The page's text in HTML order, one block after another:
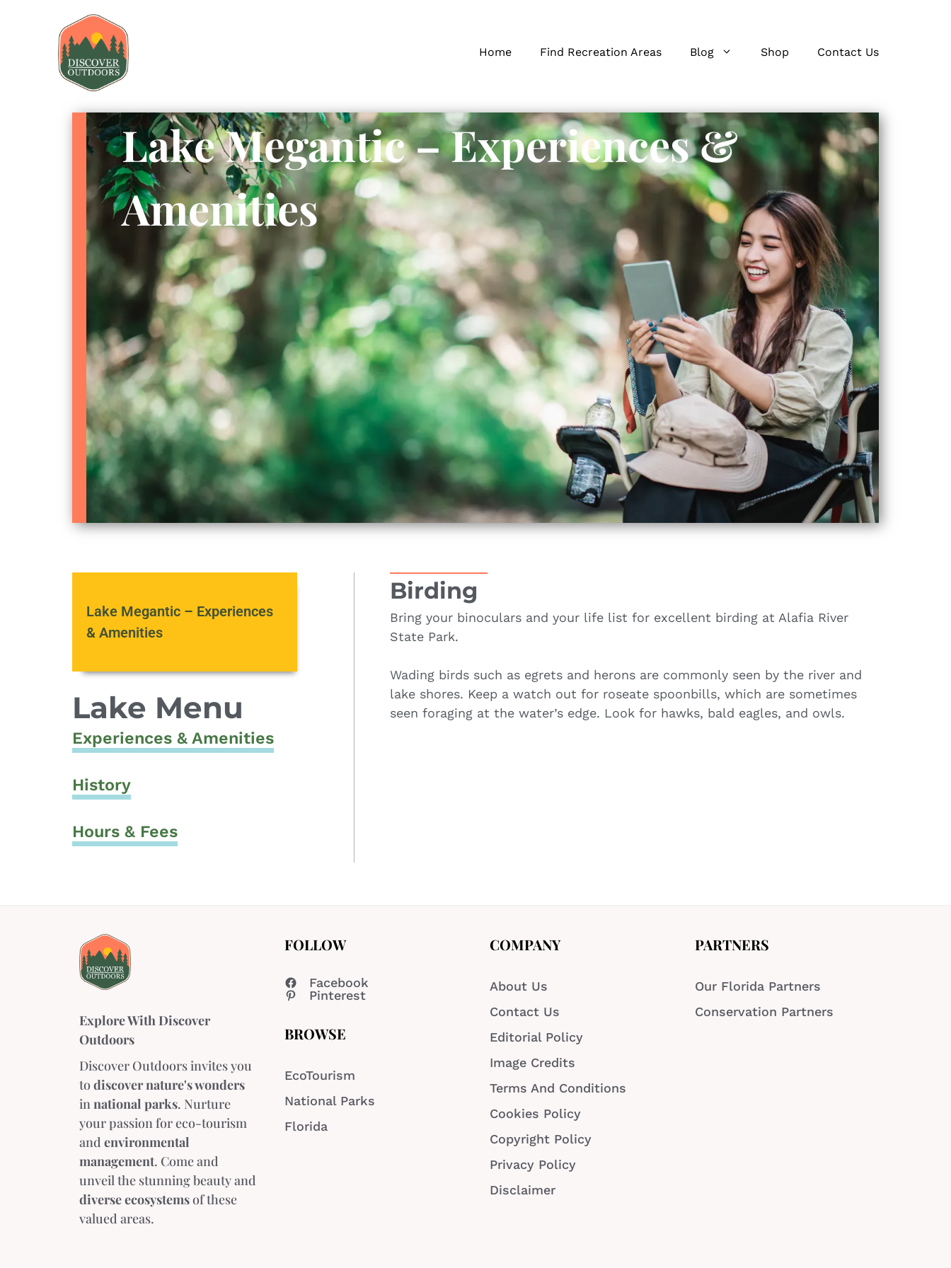
Home Find Recreation Areas Blog Shop Contact Us
Lake Megantic – Experiences &
Amenities
Lake Megantic – Experiences
& Amenities
Lake Menu
Experiences & Amenities
History
Hours & Fees
Birding
Bring your binoculars and your life list for excellent birding at Alafia River
State Park.
Wading birds such as egrets and herons are commonly seen by the river and
lake shores. Keep a watch out for roseate spoonbills, which are sometimes
seen foraging at the water’s edge. Look for hawks, bald eagles, and owls.
Explore With Discover
Outdoors
Discover Outdoors invites you
todiscover nature's wonders
innational parks. Nurture
your passion for eco-tourism
and environmental
management. Come and
unveil the stunning beauty and
diverse ecosystemsof these
valued areas.
FOLLOW
Facebook
Pinterest
BROWSE
EcoTourism
National Parks
Florida
COMPANY
About Us
Contact Us
Editorial Policy
Image Credits
Terms And Conditions
Cookies Policy
Copyright Policy
Privacy Policy
Disclaimer
PARTNERS
Our Florida Partners
Conservation Partners